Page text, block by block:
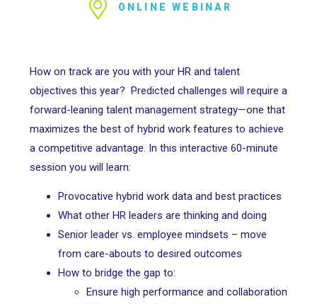
ONLINE WEBINAR
How on track are you with your HR and talent
objectives this year? Predicted challenges will require a
forward-leaning talent management strategy—one that
maximizes the best of hybrid work features to achieve
a competitive advantage. In this interactive 60-minute
session you will learn:
Provocative hybrid work data and best practices
What other HR leaders are thinking and doing
Senior leader vs. employee mindsets – move
from care-abouts to desired outcomes
How to bridge the gap to:
Ensure high performance and collaboration